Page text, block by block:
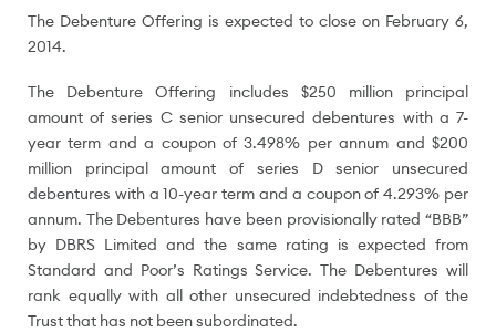
The Debenture Offering is expected to close on February 6,
2014.
The Debenture Offering includes $250 millionprincipal
amount of series C senior unsecured debentures with a 7-
year term and a coupon of 3.498% per annum and $200
million principal amount of series D senior unsecured
debentures with a 10-year term and a coupon of 4.293% per
annum. The Debentures have been provisionally rated “BBB”
by DBRS Limited and the same rating is expected from
Standard and Poor’s Ratings Service. The Debentures will
rank equally with all other unsecured indebtedness of the
Trust that has not been subordinated.